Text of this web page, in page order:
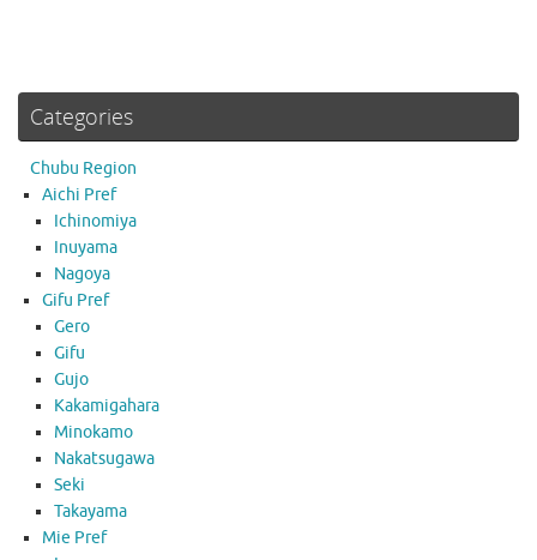
Categories
Chubu Region
Aichi Pref
Ichinomiya
Inuyama
Nagoya
Gifu Pref
Gero
Gifu
Gujo
Kakamigahara
Minokamo
Nakatsugawa
Seki
Takayama
Mie Pref